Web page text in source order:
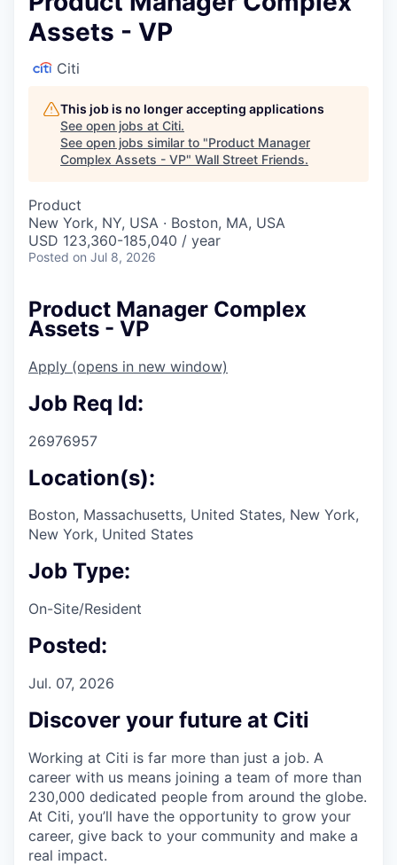
Assets - VP
Citi
This job is no longer accepting applications
See open jobs at Citi.
See open jobs similar to "Product Manager
Complex Assets - VP" Wall Street Friends.
Product
New York, NY, USA · Boston, MA, USA
USD 123,360-185,040 / year
Posted on Jul 8, 2026
Product Manager Complex
Assets - VP
Apply (opens in new window)
Job Req Id:
26976957
Location(s):
Boston, Massachusetts, United States, New York,
New York, United States
Job Type:
On-Site/Resident
Posted:
Jul. 07, 2026
Discover your future at Citi
Working at Citi is far more than just a job. A
career with us means joining a team of more than
230,000 dedicated people from around the globe.
At Citi, you’ll have the opportunity to grow your
career, give back to your community and make a
real impact.